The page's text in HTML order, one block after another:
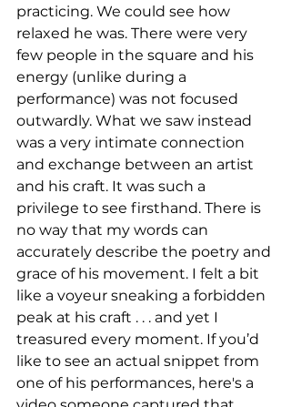
practicing. We could see how
relaxed he was. There were very
few people in the square and his
energy (unlike during a
performance) was not focused
outwardly. What we saw instead
was a very intimate connection
and exchange between an artist
and his craft. It was such a
privilege to see firsthand. There is
no way that my words can
accurately describe the poetry and
grace of his movement. I felt a bit
like a voyeur sneaking a forbidden
peak at his craft . . . and yet I
treasured every moment. If you’d
like to see an actual snippet from
one of his performances, here's a